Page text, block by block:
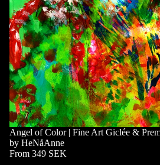
Angel of Color | Fine Art Giclée &
by HeNåAnne
From 349 SEK